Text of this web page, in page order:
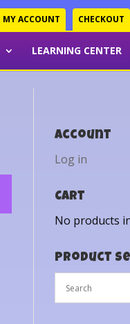
MY ACCOUNT CHECKOUT
LEARNING CENTER
Account
Log in
Cart
No products
Product